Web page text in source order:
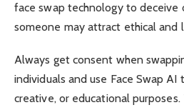
face swap technology to deceive
someone may attract ethical and
Always get consent when
individuals and use Face Swap
creative, or educational